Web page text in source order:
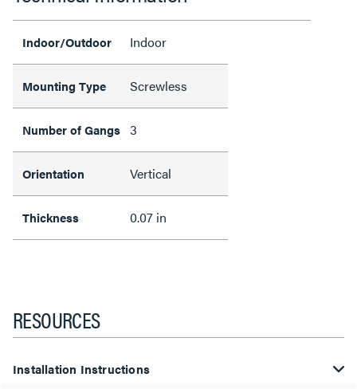
Indoor/Outdoor Indoor
Mounting Type Screwless
Number of Gangs 3
Orientation Vertical
Thickness 0.07 in
RESOURCES
Installation Instructions